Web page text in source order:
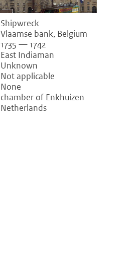
Shipwreck
Vlaamse bank, Belgium
1735 — 1742
East Indiaman
Unknown
Not applicable
None
chamber of Enkhuizen
Netherlands